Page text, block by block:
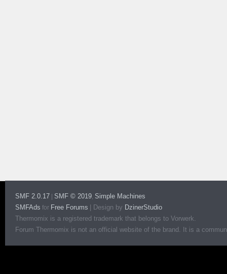
SMF 2.0.17 SMF © 2019, Simple Machines
SMFAds for Free Forums Design by DzinerStudio
Thermomix is a registered trademark that belongs to Vorwerk.
Forum Thermomix is not an official website of the brand. It is a